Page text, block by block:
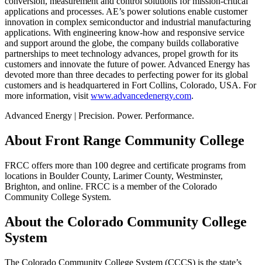
applications and processes. AE’s power solutions enable customer
innovation in complex semiconductor and industrial manufacturing
applications. With engineering know-how and responsive service
and support around the globe, the company builds collaborative
partnerships to meet technology advances, propel growth for its
customers and innovate the future of power. Advanced Energy has
devoted more than three decades to perfecting power for its global
customers and is headquartered in Fort Collins, Colorado, USA. For
more information, visit www.advancedenergy.com.
Advanced Energy | Precision. Power. Performance.
About Front Range Community College
FRCC offers more than 100 degree and certificate programs from
locations in Boulder County, Larimer County, Westminster,
Brighton, and online. FRCC is a member of the Colorado
Community College System.
About the Colorado Community College
System
The Colorado Community College System (CCCS) is the state’s